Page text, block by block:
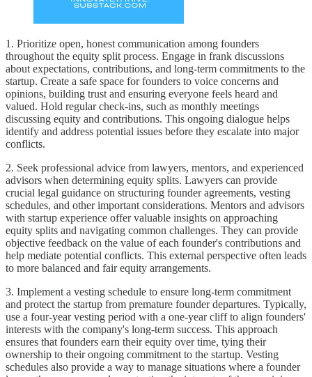
1. Prioritize open, honest communication among founders
throughout the equity split process. Engage in frank discussions
about expectations, contributions, and long-term commitments to the
startup. Create a safe space for founders to voice concerns and
opinions, building trust and ensuring everyone feels heard and
valued. Hold regular check-ins, such as monthly meetings
discussing equity and contributions. This ongoing dialogue helps
identify and address potential issues before they escalate into major
conflicts.
2. Seek professional advice from lawyers, mentors, and experienced
advisors when determining equity splits. Lawyers can provide
crucial legal guidance on structuring founder agreements, vesting
schedules, and other important considerations. Mentors and advisors
with startup experience offer valuable insights on approaching
equity splits and navigating common challenges. They can provide
objective feedback on the value of each founder's contributions and
help mediate potential conflicts. This external perspective often leads
to more balanced and fair equity arrangements.
3. Implement a vesting schedule to ensure long-term commitment
and protect the startup from premature founder departures. Typically,
use a four-year vesting period with a one-year cliff to align founders'
interests with the company's long-term success. This approach
ensures that founders earn their equity over time, tying their
ownership to their ongoing commitment to the startup. Vesting
schedules also provide a way to manage situations where a founder